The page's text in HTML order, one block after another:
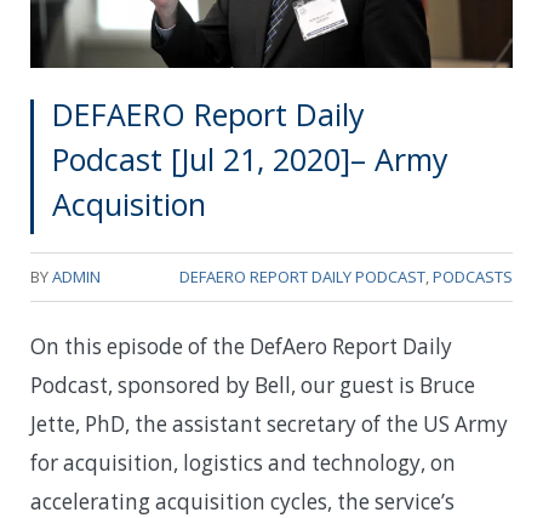
DEFAERO Report Daily
Podcast [Jul 21, 2020]– Army
Acquisition
BYADMIN DEFAERO REPORT DAILY PODCAST,PODCASTS
On this episode of the DefAero Report Daily
Podcast, sponsored by Bell, our guest is Bruce
Jette, PhD, the assistant secretary of the US Army
for acquisition, logistics and technology, on
accelerating acquisition cycles, the service’s